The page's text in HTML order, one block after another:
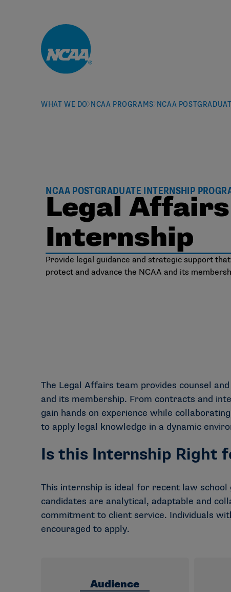
WHAT WE DO NCAA PROGRAMS NCAA
NCAA POSTGRADUATE INTERNSHIP
Legal Affairs
Internship
Provide legal guidance and strategic support
protect and advance the NCAA and its
The Legal Affairs team provides counsel
and its membership. From contracts and
gain hands on experience while
to apply legal knowledge in a dynamic
Is this Internship Right
This internship is ideal for recent law
candidates are analytical, adaptable and
commitment to client service. Individuals
encouraged to apply.
Audience